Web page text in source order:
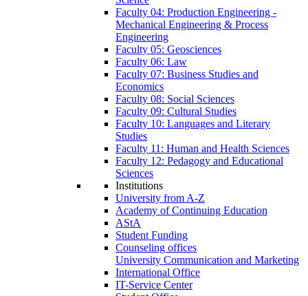
Faculty 04: Production Engineering -
Mechanical Engineering & Process
Engineering
Faculty 05: Geosciences
Faculty 06: Law
Faculty 07: Business Studies and
Economics
Faculty 08: Social Sciences
Faculty 09: Cultural Studies
Faculty 10: Languages and Literary
Studies
Faculty 11: Human and Health Sciences
Faculty 12: Pedagogy and Educational
Sciences
Institutions
University from A-Z
Academy of Continuing Education
AStA
Student Funding
Counseling offices
University Communication and Marketing
International Office
IT-Service Center